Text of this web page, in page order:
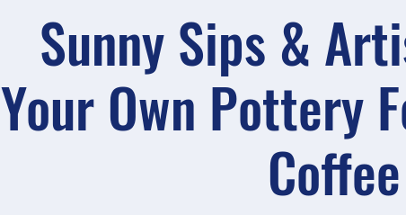
Sunny Sips &
Your Own Pottery